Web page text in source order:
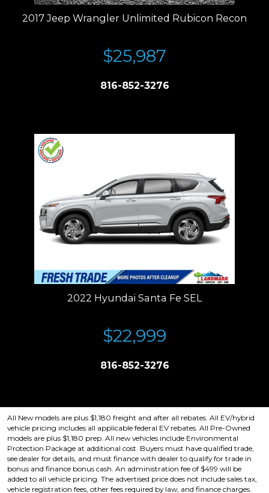
2017 Jeep Wrangler Unlimited Rubicon Recon
$25,987
816-852-3276
2022 Hyundai Santa Fe SEL
$22,999
816-852-3276
All New models are plus $1,180 freight and after all rebates. All EV/hybrid
vehicle pricing includes all applicable federal EV rebates. All Pre-Owned
models are plus $1,180 prep. All new vehicles include Environmental
Protection Package at additional cost. Buyers must have qualified trade,
see dealer for details, and must finance with dealer to qualify for trade in
bonus and finance bonus cash. An administration fee of $499 will be
added to all vehicle pricing. The advertised price does not include sales tax,
vehicle registration fees, other fees required by law, and finance charges.